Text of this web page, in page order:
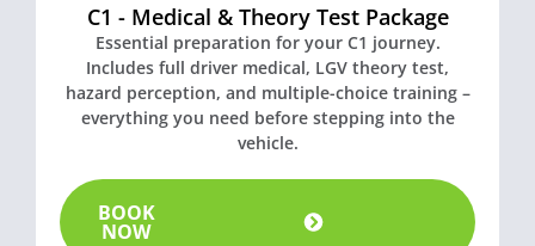
C1 - Medical & Theory Test Package
Essential preparation for your C1 journey.
Includes full driver medical, LGV theory test,
hazard perception, and multiple-choice training –
everything you need before stepping into the
vehicle.
BOOK
NOW